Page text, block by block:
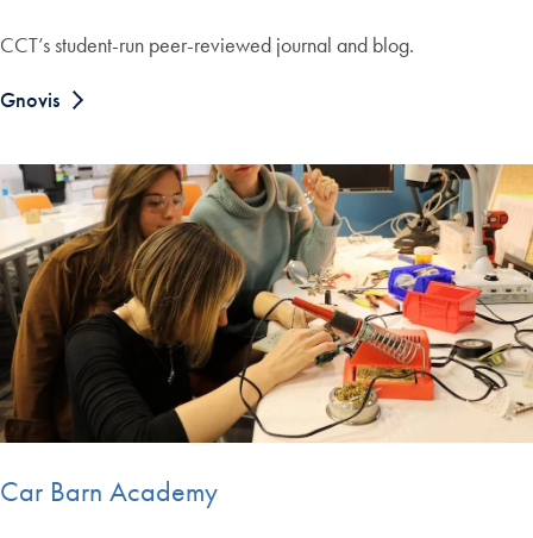
CCT’s student-run peer-reviewed journal and blog.
Gnovis
Car Barn Academy